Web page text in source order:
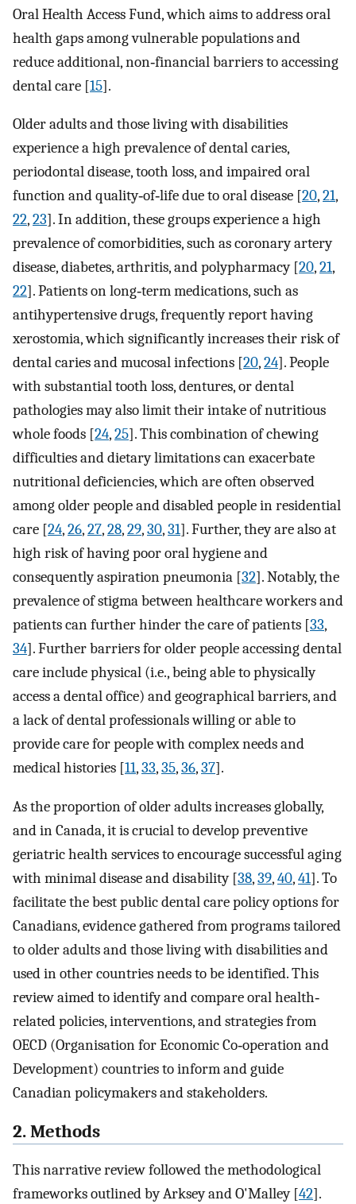
Oral Health Access Fund, which aims to address oral
health gaps among vulnerable populations and
reduce additional, non‐financial barriers to accessing
dental care [15].
Older adults and those living with disabilities
experience a high prevalence of dental caries,
periodontal disease, tooth loss, and impaired oral
function and quality‐of‐life due to oral disease [20,21,
22,23]. In addition, these groups experience a high
prevalence of comorbidities, such as coronary artery
disease, diabetes, arthritis, and polypharmacy [20,21,
22]. Patients on long‐term medications, such as
antihypertensive drugs, frequently report having
xerostomia, which significantly increases their risk of
dental caries and mucosal infections [20,24]. People
with substantial tooth loss, dentures, or dental
pathologies may also limit their intake of nutritious
whole foods [24,25]. This combination of chewing
difficulties and dietary limitations can exacerbate
nutritional deficiencies, which are often observed
among older people and disabled people in residential
care [24,26,27,28,29,30,31]. Further, they are also at
high risk of having poor oral hygiene and
consequently aspiration pneumonia [32]. Notably, the
prevalence of stigma between healthcare workers and
patients can further hinder the care of patients [33,
34]. Further barriers for older people accessing dental
care include physical (i.e., being able to physically
access a dental office) and geographical barriers, and
a lack of dental professionals willing or able to
provide care for people with complex needs and
medical histories [11,33,35,36,37].
As the proportion of older adults increases globally,
and in Canada, it is crucial to develop preventive
geriatric health services to encourage successful aging
with minimal disease and disability [38,39,40,41]. To
facilitate the best public dental care policy options for
Canadians, evidence gathered from programs tailored
to older adults and those living with disabilities and
used in other countries needs to be identified. This
review aimed to identify and compare oral health‐
related policies, interventions, and strategies from
OECD (Organisation for Economic Co‐operation and
Development) countries to inform and guide
Canadian policymakers and stakeholders.
2. Methods
This narrative review followed the methodological
frameworks outlined by Arksey and O'Malley [42].